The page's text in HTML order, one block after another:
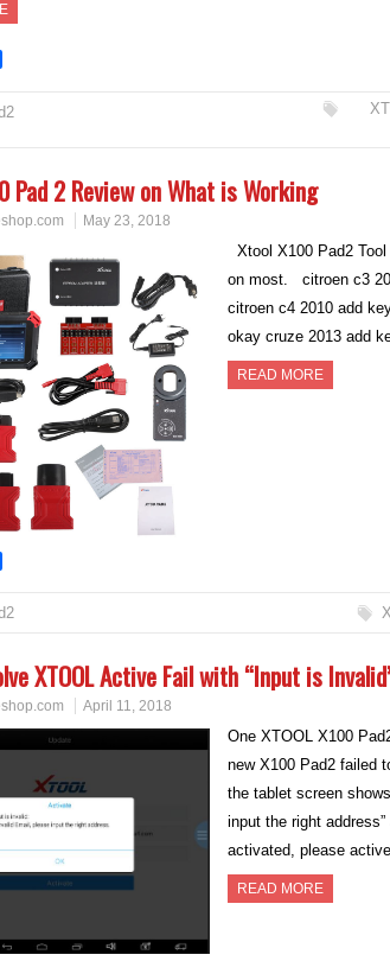
Pad 2 Review on What is Working
May 23, 2018
Xtool X100 Pad2
on most. citroen c3
citroen c4 2010 add
okay cruze 2013 add
READ MORE
XTOOL Active Fail with “Input is
April 11, 2018
One XTOOL X100
new X100 Pad2 failed
the tablet screen
input the right
activated, please
READ MORE